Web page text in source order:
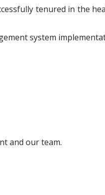
tenured in the
system
and our team.